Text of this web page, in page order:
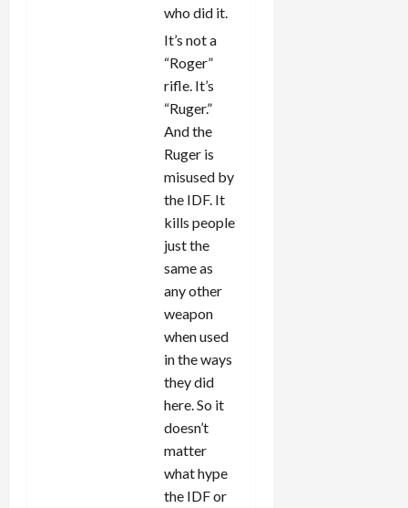
who did it.
It’s not a
“Roger”
rifle. It’s
“Ruger.”
And the
Ruger is
misused by
the IDF. It
kills people
just the
same as
any other
weapon
when used
in the ways
they did
here. So it
doesn’t
matter
what hype
the IDF or